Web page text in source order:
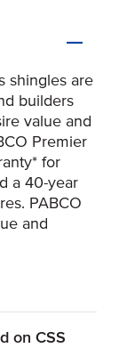
shingles are
builders
value and
Premier
for
a 40-year
PABCO
and
on CSS